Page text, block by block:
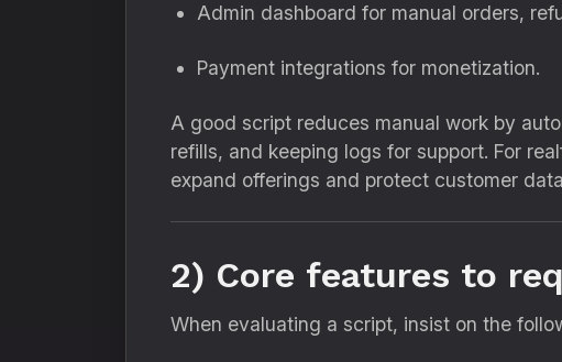
Admin dashboard for manual orders,
Payment integrations for monetization.
A good script reduces manual work by
refills, and keeping logs for support. For
expand offerings and protect customer
2) Core features to
When evaluating a script, insist on the